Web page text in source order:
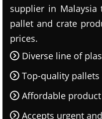
supplier in
pallet and crate
prices.
Diverse line of
Top-quality
Affordable
Accepts urgent